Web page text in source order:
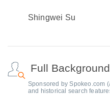
Shingwei Su
Full
Sponsored by Spokeo.com
and historical search